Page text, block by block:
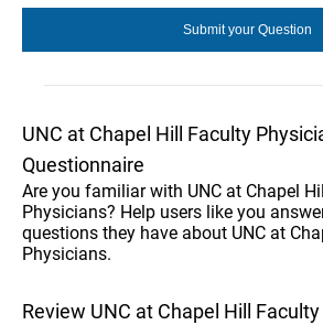
UNC at Chapel Hill Faculty
Questionnaire
Are you familiar with UNC at Chapel
Physicians? Help users like you
questions they have about UNC at
Physicians.
Review UNC at Chapel Hill